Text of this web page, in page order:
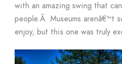
with an amazing swing that
people.Â Museums arenâ€™t
enjoy, but this one was truly